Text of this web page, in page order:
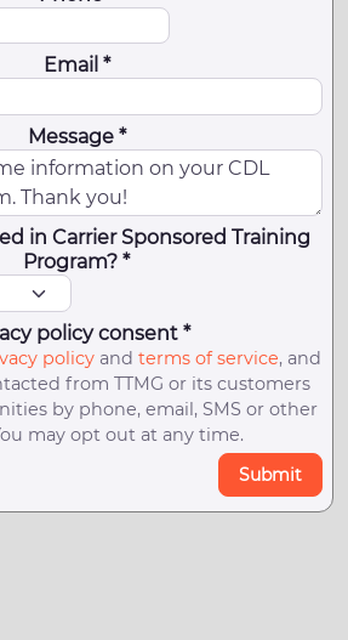
Email *
Message *
in Carrier Sponsored Training
Program? *
policy consent *
policyand terms of service, and
from TTMG or its customers
by phone, email, SMS or other
may opt out at any time.
Submit